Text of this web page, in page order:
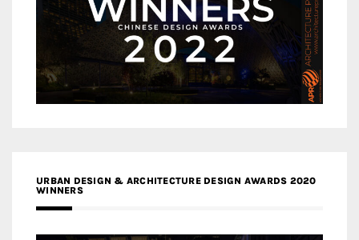
URBAN DESIGN & ARCHITECTURE DESIGN AWARDS 2020
WINNERS